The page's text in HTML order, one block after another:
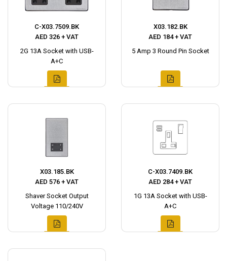
C-X03.7509.BK
AED 326 + VAT
2G 13A Socket with USB-
A+C
X03.182.BK
AED 184 + VAT
5 Amp 3 Round Pin Socket
X03.185.BK
AED 576 + VAT
Shaver Socket Output
Voltage 110/240V
C-X03.7409.BK
AED 284 + VAT
1G 13A Socket with USB-
A+C